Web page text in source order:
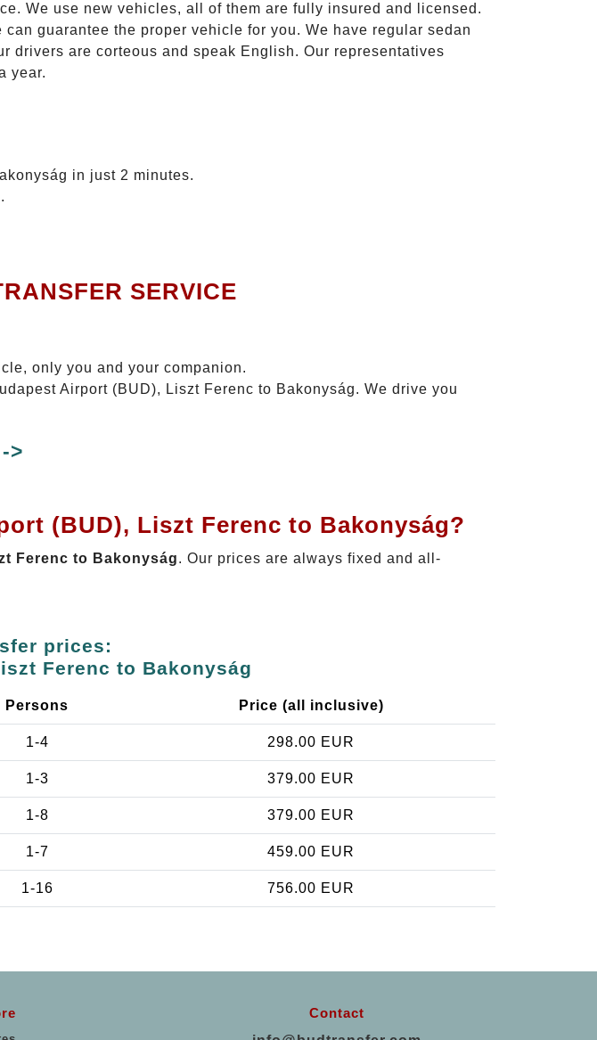
We use new vehicles, all of them are fully insured and licensed.
guarantee the proper vehicle for you. We have regular sedan
drivers are corteous and speak English. Our representatives
year.
in just 2 minutes.
SERVICE
only you and your companion.
Airport (BUD), Liszt Ferenc to Bakonyság. We drive you
>
(BUD), Liszt Ferenc to Bakonyság?
Ferenc to Bakonyság. Our prices are always fixed and all-
prices:
Ferenc to Bakonyság
Persons Price (all inclusive)
1-4 298.00 EUR
1-3 379.00 EUR
1-8 379.00 EUR
1-7 459.00 EUR
1-16 756.00 EUR
Contact